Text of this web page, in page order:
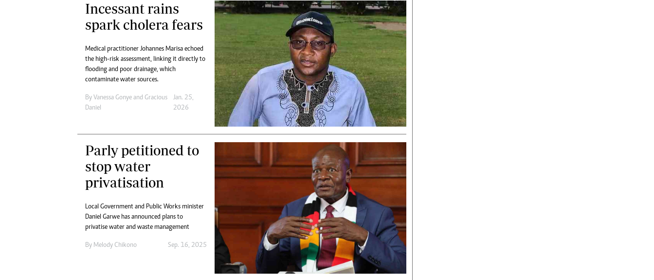
Incessant rains
spark cholera fears
Medical practitioner Johannes Marisa echoed
the high-risk assessment, linking it directly to
flooding and poor drainage, which
contaminate water sources.
By Vanessa Gonye and Gracious
Daniel
Jan. 25,
2026
Parly petitioned to
stop water
privatisation
Local Government and Public Works minister
Daniel Garwe has announced plans to
privatise water and waste management
By Melody Chikono Sep. 16, 2025